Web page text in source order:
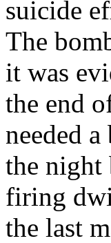
suicide
The
it was
the end
needed
the night
firing
the last